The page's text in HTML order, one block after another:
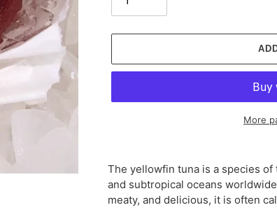
More
product
The yellowfin tuna is a species
and subtropical oceans
meaty, and delicious, it is often